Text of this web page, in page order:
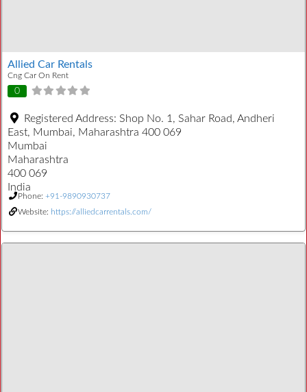
Allied Car Rentals
Cng Car On Rent
0
Registered Address: Shop No. 1, Sahar Road, Andheri
East, Mumbai, Maharashtra 400 069
Mumbai
Maharashtra
400 069
India
Phone: +91-9890930737
Website: https://alliedcarrentals.com/